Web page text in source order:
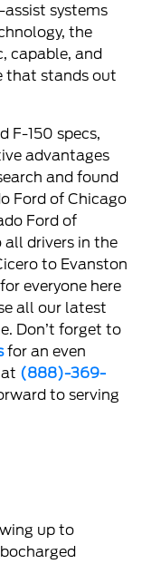
systems
the
capable, and
that stands out
F-150 specs,
advantages
and found
Ford of Chicago
Ford of
drivers in the
to Evanston
everyone here
all our latest
Don’t forget to
for an even
(888)-369-
to serving
up to